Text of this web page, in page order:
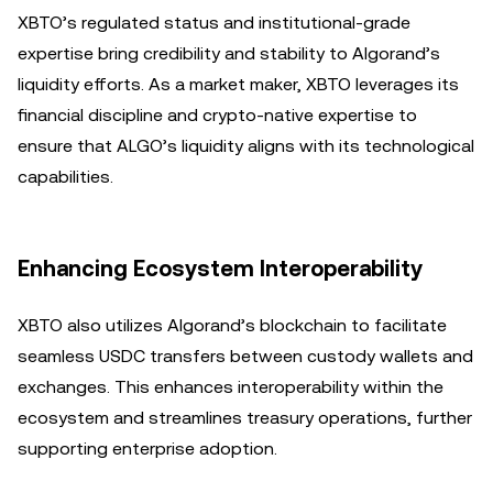
XBTO’s regulated status and institutional-grade
expertise bring credibility and stability to Algorand’s
liquidity efforts. As a market maker, XBTO leverages its
financial discipline and crypto-native expertise to
ensure that ALGO’s liquidity aligns with its technological
capabilities.
Enhancing Ecosystem Interoperability
XBTO also utilizes Algorand’s blockchain to facilitate
seamless USDC transfers between custody wallets and
exchanges. This enhances interoperability within the
ecosystem and streamlines treasury operations, further
supporting enterprise adoption.